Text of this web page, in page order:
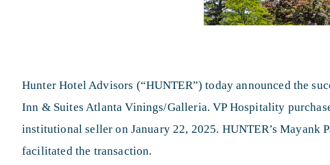
Hunter Hotel Advisors (“HUNTER”) today announced the
Inn & Suites Atlanta Vinings/Galleria. VP Hospitality
institutional seller on January 22, 2025. HUNTER’s Mayank
facilitated the transaction.